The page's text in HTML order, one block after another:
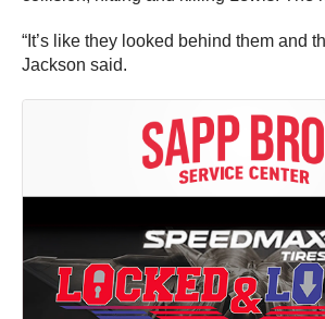
“It’s like they looked behind them and
Jackson said.